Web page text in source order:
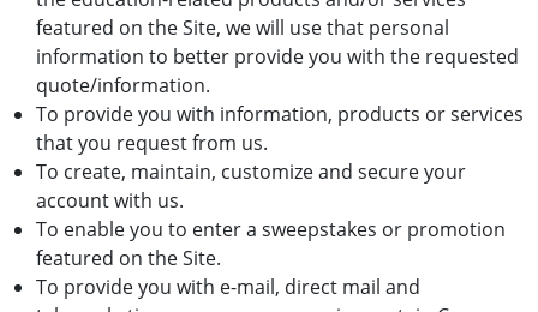
featured on the Site, we will use that personal
information to better provide you with the requested
quote/information.
To provide you with information, products or services
that you request from us.
To create, maintain, customize and secure your
account with us.
To enable you to enter a sweepstakes or promotion
featured on the Site.
To provide you with e-mail, direct mail and